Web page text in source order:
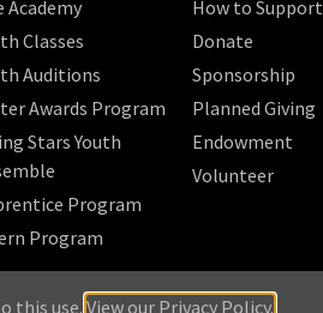
Academy
Classes
Auditions
Awards Program
Stars Youth
Program
Program
How to Support
Donate
Sponsorship
Planned Giving
Endowment
Volunteer
/ Search / Sitemap
this use. View our Privacy Policy.